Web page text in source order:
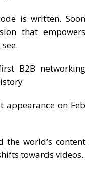
is written. Soon
that empowers
B2B networking
appearance on Feb
the world’s content
towards videos.